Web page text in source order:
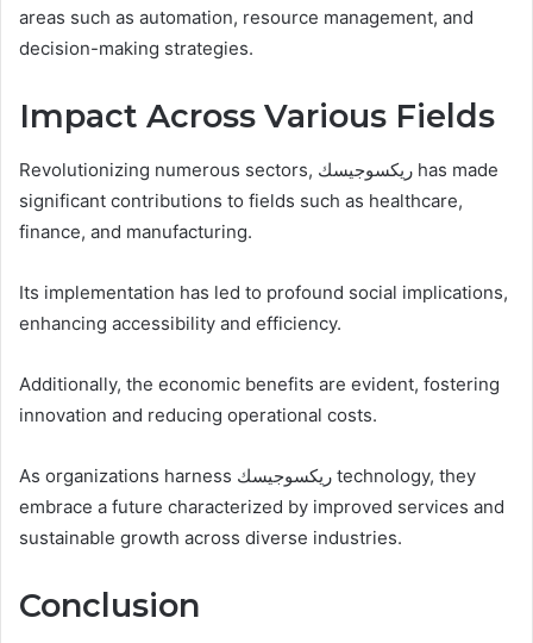
areas such as automation, resource management, and
decision-making strategies.
Impact Across Various Fields
Revolutionizing numerous sectors, ريكسوجيسك has made
significant contributions to fields such as healthcare,
finance, and manufacturing.
Its implementation has led to profound social implications,
enhancing accessibility and efficiency.
Additionally, the economic benefits are evident, fostering
innovation and reducing operational costs.
As organizations harness ريكسوجيسك technology, they
embrace a future characterized by improved services and
sustainable growth across diverse industries.
Conclusion